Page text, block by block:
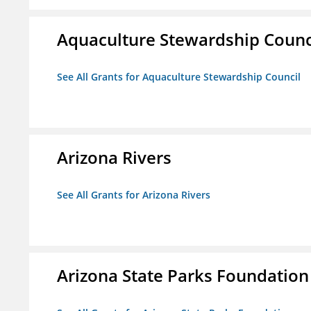
Aquaculture Stewardship
See All Grants for Aquaculture Stewardship Council
Arizona Rivers
See All Grants for Arizona Rivers
Arizona State Parks Foundation